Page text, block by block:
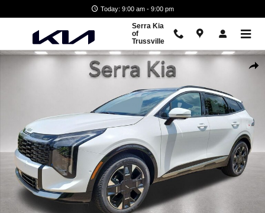
Today: 9:00 am - 9:00 pm
Serra Kia
of
Trussville
New 2026 Kia Sportage SX-Prestige SUV Photo 1 of 27